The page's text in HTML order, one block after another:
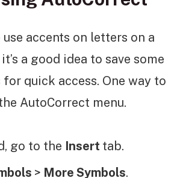
accents on letters on a
a good idea to save some
quick access. One way to
AutoCorrect menu.
go to the Insert tab.
> More Symbols.